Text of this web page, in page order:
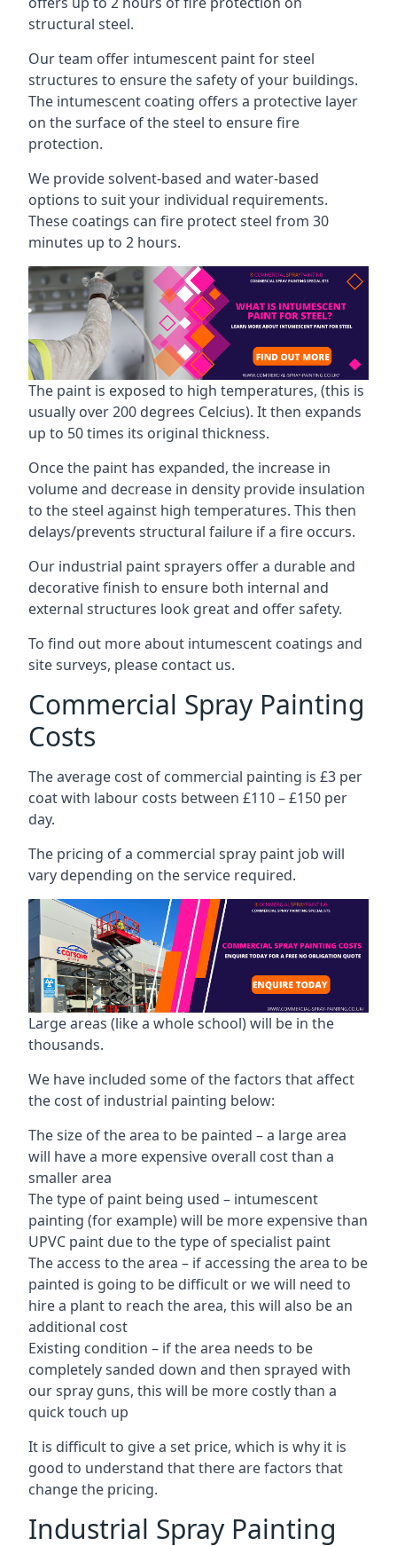
structural steel.
Our team offer intumescent paint for steel
structures to ensure the safety of your buildings.
The intumescent coating offers a protective layer
on the surface of the steel to ensure fire
protection.
We provide solvent-based and water-based
options to suit your individual requirements.
These coatings can fire protect steel from 30
minutes up to 2 hours.
The paint is exposed to high temperatures, (this is
usually over 200 degrees Celcius). It then expands
up to 50 times its original thickness.
Once the paint has expanded, the increase in
volume and decrease in density provide insulation
to the steel against high temperatures. This then
delays/prevents structural failure if a fire occurs.
Our industrial paint sprayers offer a durable and
decorative finish to ensure both internal and
external structures look great and offer safety.
To find out more about intumescent coatings and
site surveys, please contact us.
Commercial Spray Painting
Costs
The average cost of commercial painting is £3 per
coat with labour costs between £110 – £150 per
day.
The pricing of a commercial spray paint job will
vary depending on the service required.
Large areas (like a whole school) will be in the
thousands.
We have included some of the factors that affect
the cost of industrial painting below:
The size of the area to be painted – a large area
will have a more expensive overall cost than a
smaller area
The type of paint being used – intumescent
painting (for example) will be more expensive than
UPVC paint due to the type of specialist paint
The access to the area – if accessing the area to be
painted is going to be difficult or we will need to
hire a plant to reach the area, this will also be an
additional cost
Existing condition – if the area needs to be
completely sanded down and then sprayed with
our spray guns, this will be more costly than a
quick touch up
It is difficult to give a set price, which is why it is
good to understand that there are factors that
change the pricing.
Industrial Spray Painting